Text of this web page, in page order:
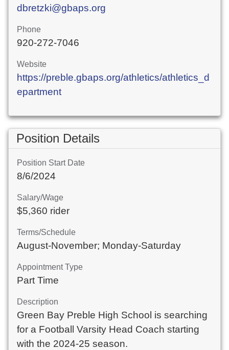
dbretzki@gbaps.org
Phone
920-272-7046
Website
https://preble.gbaps.org/athletics/athletics_d
epartment
Position Details
Position Start Date
8/6/2024
Salary/Wage
$5,360 rider
Terms/Schedule
August-November; Monday-Saturday
Appointment Type
Part Time
Description
Green Bay Preble High School is searching
for a Football Varsity Head Coach starting
with the 2024-25 season.